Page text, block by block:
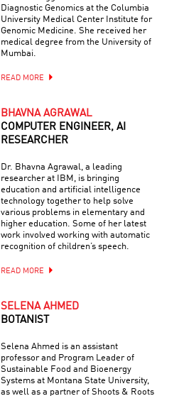
Diagnostic Genomics at the Columbia
University Medical Center Institute for
Genomic Medicine. She received her
medical degree from the University of
Mumbai.
READ MORE
BHAVNA AGRAWAL
COMPUTER ENGINEER, AI
RESEARCHER
Dr. Bhavna Agrawal, a leading
researcher at IBM, is bringing
education and artificial intelligence
technology together to help solve
various problems in elementary and
higher education. Some of her latest
work involved working with automatic
recognition of children’s speech.
READ MORE
SELENA AHMED
BOTANIST
Selena Ahmed is an assistant
professor and Program Leader of
Sustainable Food and Bioenergy
Systems at Montana State University,
as well as a partner of Shoots & Roots